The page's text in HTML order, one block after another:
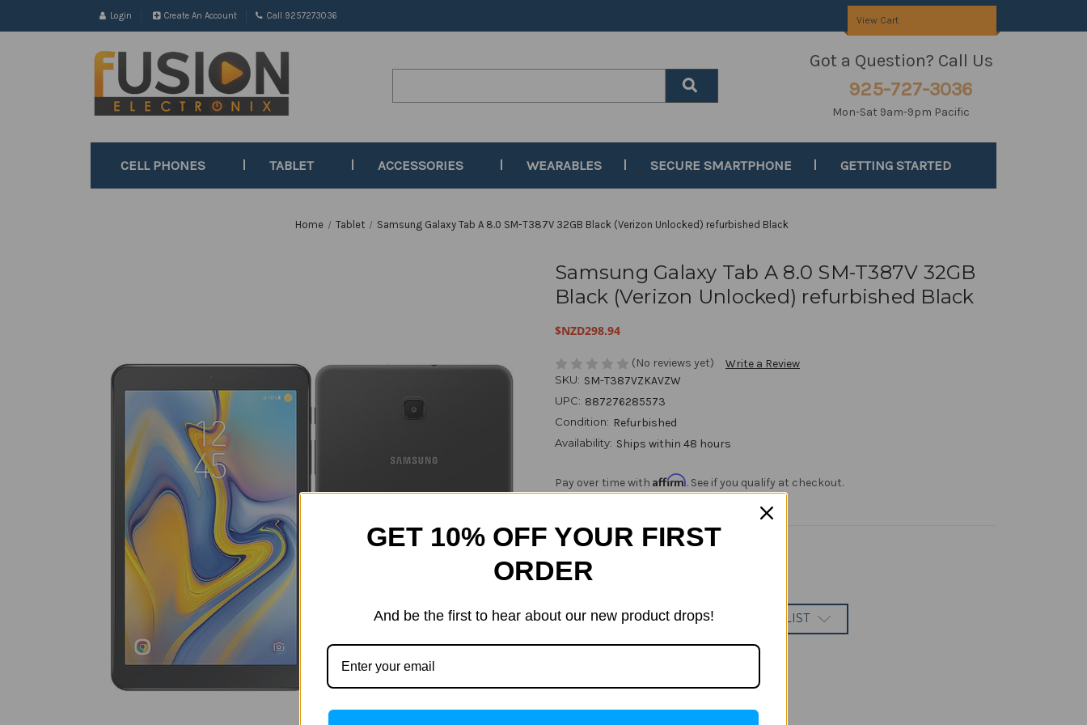
Login Create An Account Call 9257273036 View Cart
Got a Question? Call Us
925-727-3036
Mon-Sat 9am-9pm Pacific
CELL PHONES TABLET ACCESSORIES WEARABLES SECURE SMARTPHONE GETTING STARTED
Home Tablet Samsung Galaxy Tab A 8.0 SM-T387V 32GB Black (Verizon Unlocked) refurbished Black
Samsung Galaxy Tab A 8.0 SM-T387V 32GB
Black (Verizon Unlocked) refurbished Black
$NZD298.94
(No reviews yet) Write a Review
SKU: SM-T387VZKAVZW
UPC: 887276285573
Condition: Refurbished
Availability: Ships within 48 hours
Pay over time with Affirm. See if you qualify at checkout.
Current
Stock:
Quantity:
Decrease
Quantity
Galaxy
8.0
32GB
(Verizon
Galaxy
Tab
8.0
32GB
(Verizon
ADD TO WISH LIST
GET 10% OFF YOUR FIRST
ORDER
And be the first to hear about our new product drops!